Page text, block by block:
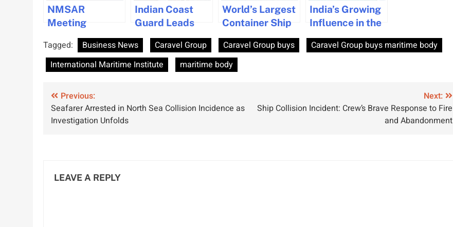
NMSAR
Meeting
Highlights
Collaborative
Efforts for
Indian Coast
Guard Leads
Marine
Conservation on
World
World’s Largest
Container Ship
Docks at
Vizhinjam Port
India’s Growing
Influence in the
Global Maritime
Industry
Tagged: Business News Caravel Group Caravel Group buys
Caravel Group buys maritime body
International Maritime Institute
maritime body
Post
navigation
Previous:
Seafarer Arrested in North Sea Collision Incidence as
Investigation Unfolds
Next:
Ship Collision Incident: Crew’s Brave Response to Fire
and Abandonment
LEAVE A REPLY